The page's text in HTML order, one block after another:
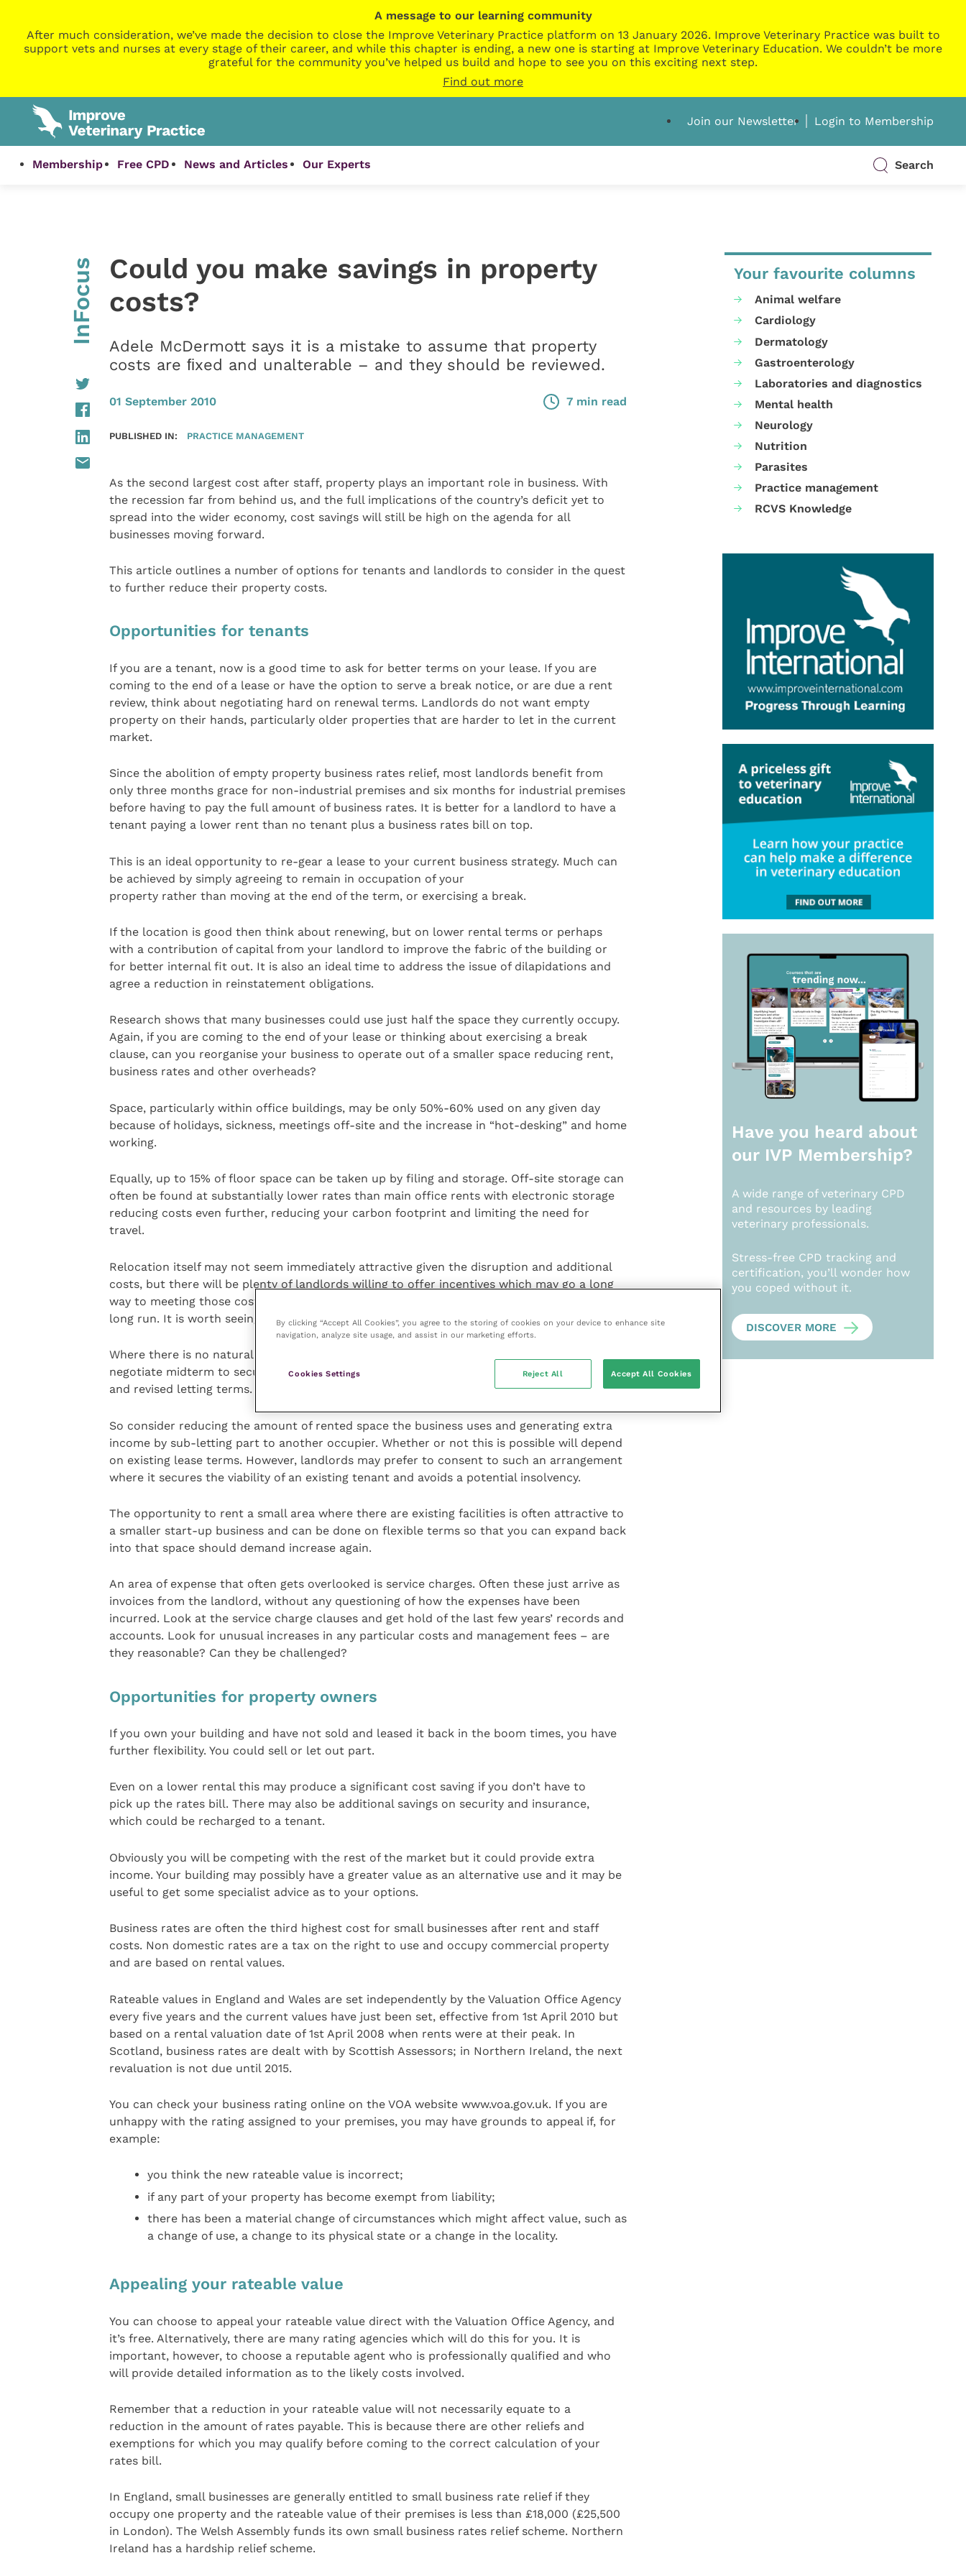
A message to our learning community
After much consideration, we’ve made the decision to close the Improve Veterinary Practice platform on 13 January 2026. Improve Veterinary Practice was built to
support vets and nurses at every stage of their career, and while this chapter is ending, a new one is starting at Improve Veterinary Education. We couldn’t be more
grateful for the community you’ve helped us build and hope to see you on this exciting next step.
Find out more
Join our Newsletter Login to Membership
Membership Free CPD News and Articles Our Experts Search
InFocus
Could you make savings in property
costs?
Adele McDermott says it is a mistake to assume that property
costs are ﬁxed and unalterable – and they should be reviewed.
01 September 2010 7 min read
PUBLISHED IN: PRACTICE MANAGEMENT
As the second largest cost after staff, property plays an important role in business. With
the recession far from behind us, and the full implications of the country’s deficit yet to
spread into the wider economy, cost savings will still be high on the agenda for all
businesses moving forward.
This article outlines a number of options for tenants and landlords to consider in the quest
to further reduce their property costs.
Opportunities for tenants
If you are a tenant, now is a good time to ask for better terms on your lease. If you are
coming to the end of a lease or have the option to serve a break notice, or are due a rent
review, think about negotiating hard on renewal terms. Landlords do not want empty
property on their hands, particularly older properties that are harder to let in the current
market.
Since the abolition of empty property business rates relief, most landlords benefit from
only three months grace for non-industrial premises and six months for industrial premises
before having to pay the full amount of business rates. It is better for a landlord to have a
tenant paying a lower rent than no tenant plus a business rates bill on top.
This is an ideal opportunity to re-gear a lease to your current business strategy. Much can
be achieved by simply agreeing to remain in occupation of your
property rather than moving at the end of the term, or exercising a break.
If the location is good then think about renewing, but on lower rental terms or perhaps
with a contribution of capital from your landlord to improve the fabric of the building or
for better internal fit out. It is also an ideal time to address the issue of dilapidations and
agree a reduction in reinstatement obligations.
Research shows that many businesses could use just half the space they currently occupy.
Again, if you are coming to the end of your lease or thinking about exercising a break
clause, can you reorganise your business to operate out of a smaller space reducing rent,
business rates and other overheads?
Space, particularly within office buildings, may be only 50%-60% used on any given day
because of holidays, sickness, meetings off-site and the increase in “hot-desking” and home
working.
Equally, up to 15% of floor space can be taken up by filing and storage. Off-site storage can
often be found at substantially lower rates than main office rents with electronic storage
reducing costs even further, reducing your carbon footprint and limiting the need for
travel.
Relocation itself may not seem immediately attractive given the disruption and additional
costs, but there will be plenty of landlords willing to offer incentives which may go a long
way to meeting those costs and providing better accommodation for the business in the
long run. It is worth seeing what is out there – if only to use as a negotiating tool!
Where there is no natural break in your current lease, landlords may still be willing to
negotiate midterm to secure, for example, a longer term even if for a lower average rental
and revised letting terms.
So consider reducing the amount of rented space the business uses and generating extra
income by sub-letting part to another occupier. Whether or not this is possible will depend
on existing lease terms. However, landlords may prefer to consent to such an arrangement
where it secures the viability of an existing tenant and avoids a potential insolvency.
The opportunity to rent a small area where there are existing facilities is often attractive to
a smaller start-up business and can be done on flexible terms so that you can expand back
into that space should demand increase again.
An area of expense that often gets overlooked is service charges. Often these just arrive as
invoices from the landlord, without any questioning of how the expenses have been
incurred. Look at the service charge clauses and get hold of the last few years’ records and
accounts. Look for unusual increases in any particular costs and management fees – are
they reasonable? Can they be challenged?
Opportunities for property owners
If you own your building and have not sold and leased it back in the boom times, you have
further flexibility. You could sell or let out part.
Even on a lower rental this may produce a significant cost saving if you don’t have to
pick up the rates bill. There may also be additional savings on security and insurance,
which could be recharged to a tenant.
Obviously you will be competing with the rest of the market but it could provide extra
income. Your building may possibly have a greater value as an alternative use and it may be
useful to get some specialist advice as to your options.
Business rates are often the third highest cost for small businesses after rent and staff
costs. Non domestic rates are a tax on the right to use and occupy commercial property
and are based on rental values.
Rateable values in England and Wales are set independently by the Valuation Office Agency
every five years and the current values have just been set, effective from 1st April 2010 but
based on a rental valuation date of 1st April 2008 when rents were at their peak. In
Scotland, business rates are dealt with by Scottish Assessors; in Northern Ireland, the next
revaluation is not due until 2015.
You can check your business rating online on the VOA website www.voa.gov.uk. If you are
unhappy with the rating assigned to your premises, you may have grounds to appeal if, for
example:
you think the new rateable value is incorrect;
if any part of your property has become exempt from liability;
there has been a material change of circumstances which might affect value, such as
a change of use, a change to its physical state or a change in the locality.
Appealing your rateable value
You can choose to appeal your rateable value direct with the Valuation Office Agency, and
it’s free. Alternatively, there are many rating agencies which will do this for you. It is
important, however, to choose a reputable agent who is professionally qualified and who
will provide detailed information as to the likely costs involved.
Remember that a reduction in your rateable value will not necessarily equate to a
reduction in the amount of rates payable. This is because there are other reliefs and
exemptions for which you may qualify before coming to the correct calculation of your
rates bill.
In England, small businesses are generally entitled to small business rate relief if they
occupy one property and the rateable value of their premises is less than £18,000 (£25,500
in London). The Welsh Assembly funds its own small business rates relief scheme. Northern
Ireland has a hardship relief scheme.
Your favourite columns
Animal welfare
Cardiology
Dermatology
Gastroenterology
Laboratories and diagnostics
Mental health
Neurology
Nutrition
Parasites
Practice management
RCVS Knowledge
Have you heard about
our IVP Membership?
A wide range of veterinary CPD
and resources by leading
veterinary professionals.
Stress-free CPD tracking and
certification, you’ll wonder how
you coped without it.
DISCOVER MORE
By clicking “Accept All Cookies”, you agree to the storing of cookies on your device to enhance site
navigation, analyze site usage, and assist in our marketing efforts.
Cookies Settings Reject All Accept All Cookies